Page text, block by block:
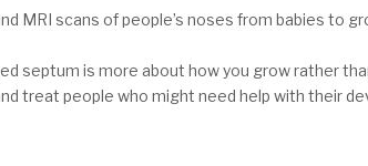
MRI scans of people’s noses from babies to
septum is more about how you grow rather
treat people who might need help with their